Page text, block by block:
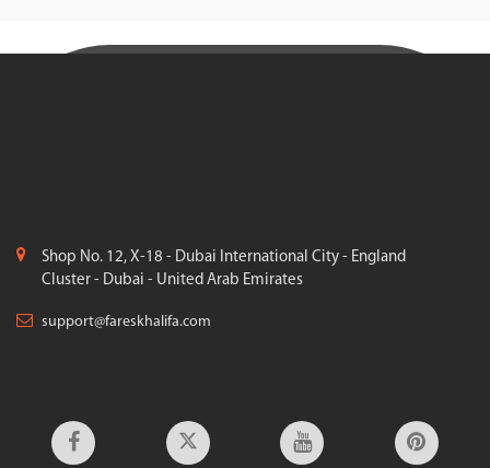
Shop No. 12, X-18 - Dubai International City - England
Cluster - Dubai - United Arab Emirates
support@fareskhalifa.com